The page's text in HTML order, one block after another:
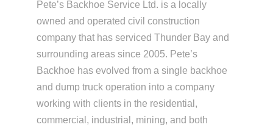
Pete’s Backhoe Service Ltd. is a locally
owned and operated civil construction
company that has serviced Thunder Bay and
surrounding areas since 2005. Pete’s
Backhoe has evolved from a single backhoe
and dump truck operation into a company
working with clients in the residential,
commercial, industrial, mining, and both